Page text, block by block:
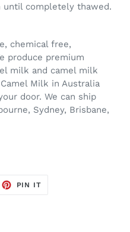
completely thawed.
chemical free,
produce premium
milk and camel milk
Milk in Australia
door. We can ship
Sydney, Brisbane,
PIN IT